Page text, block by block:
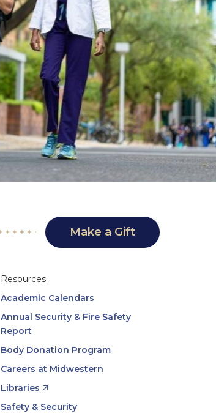
Make a Gift
Resources
Academic Calendars
Annual Security & Fire Safety
Report
Body Donation Program
Careers at Midwestern
Libraries
Safety & Security